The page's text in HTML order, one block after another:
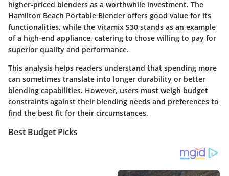
higher-priced blenders as a worthwhile investment. The
Hamilton Beach Portable Blender offers good value for its
functionalities, while the Vitamix S30 stands as an example
of a high-end appliance, catering to those willing to pay for
superior quality and performance.
This analysis helps readers understand that spending more
can sometimes translate into longer durability or better
blending capabilities. However, users must weigh budget
constraints against their blending needs and preferences to
find the best fit for their circumstances.
Best Budget Picks